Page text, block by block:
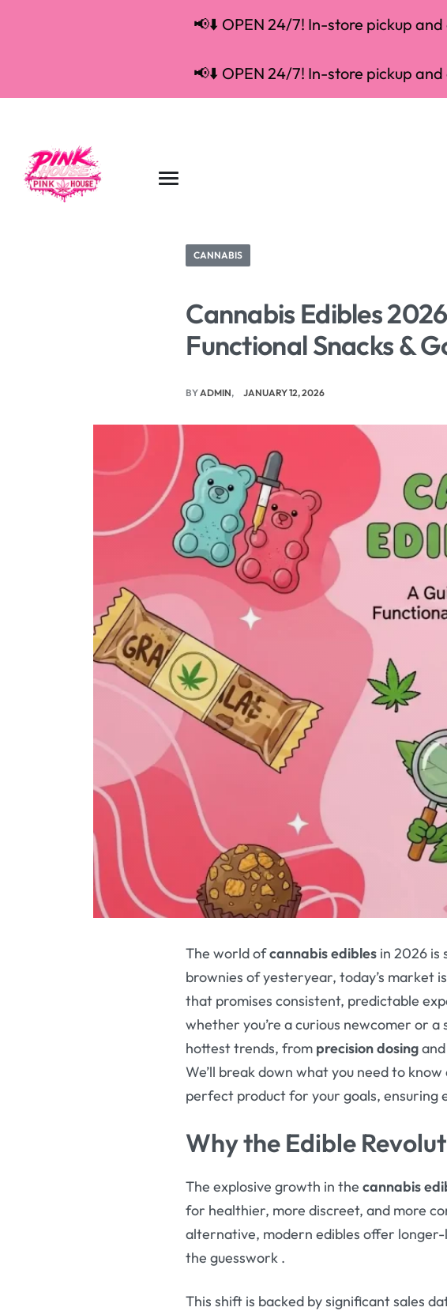
📢⬇️ OPEN 24/7! In-store pickup
📢⬇️ OPEN 24/7! In-store pickup
CANNABIS
Cannabis Edibles
Functional Snacks &
BYADMIN JANUARY 12, 2026
The world ofcannabis edibles in 2026 is
brownies of yesteryear, today’s market
that promises consistent, predictable
whether you’re a curious newcomer or
hottest trends, from precision dosing
We’ll break down what you need to
perfect product for your goals, ensuring
Why the Edible
The explosive growth in thecannabis
for healthier, more discreet, and more
alternative, modern edibles offer
the guesswork .
This shift is backed by significant sales